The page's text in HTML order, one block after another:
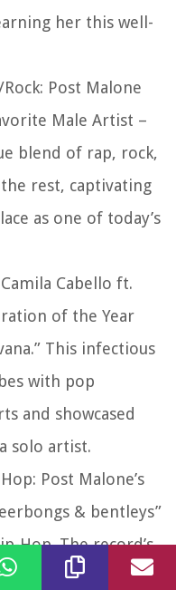
her this well-
Post Malone
Male Artist –
blend of rap, rock,
rest, captivating
as one of today’s
Cabello ft.
of the Year
This infectious
with pop
and showcased
solo artist.
Post Malone’s
& bentleys”
Hop. The record’s
and